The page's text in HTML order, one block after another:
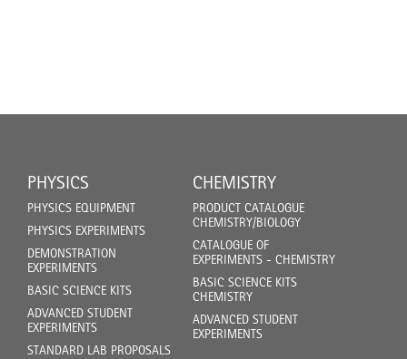
PHYSICS
PHYSICS EQUIPMENT
PHYSICS EXPERIMENTS
DEMONSTRATION
EXPERIMENTS
BASIC SCIENCE KITS
ADVANCED STUDENT
EXPERIMENTS
STANDARD LAB PROPOSALS
CHEMISTRY
PRODUCT CATALOGUE
CHEMISTRY/BIOLOGY
CATALOGUE OF
EXPERIMENTS - CHEMISTRY
BASIC SCIENCE KITS
CHEMISTRY
ADVANCED STUDENT
EXPERIMENTS